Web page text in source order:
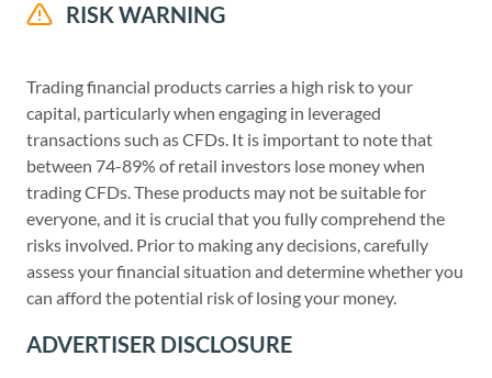
RISK WARNING
Trading financial products carries a high risk to your
capital, particularly when engaging in leveraged
transactions such as CFDs. It is important to note that
between 74-89% of retail investors lose money when
trading CFDs. These products may not be suitable for
everyone, and it is crucial that you fully comprehend the
risks involved. Prior to making any decisions, carefully
assess your financial situation and determine whether you
can afford the potential risk of losing your money.
ADVERTISER DISCLOSURE